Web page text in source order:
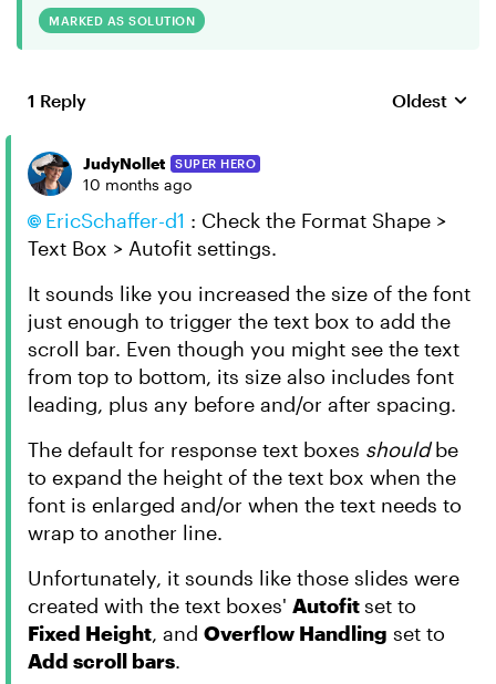
MARKED AS SOLUTION
1 Reply Replies
Oldest
JudyNollet SUPER HERO
10 months ago
EricSchaffer-d1​ : Check the Format Shape >
Text Box > Autofit settings.
It sounds like you increased the size of the font
just enough to trigger the text box to add the
scroll bar. Even though you might see the text
from top to bottom, its size also includes font
leading, plus any before and/or after spacing.
The default for response text boxes shouldbe
to expand the height of the text box when the
font is enlarged and/or when the text needs to
wrap to another line.
Unfortunately, it sounds like those slides were
created with the text boxes' Autofitset to
Fixed Height, and Overflow Handling set to
Add scroll bars.